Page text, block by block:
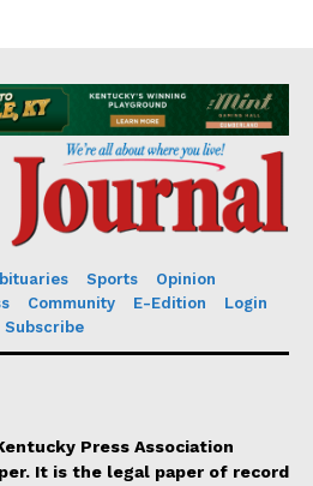
Sports
Opinion
Community E-Edition
Login
Subscribe
Press Association
It is the legal paper of record